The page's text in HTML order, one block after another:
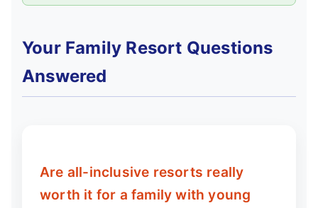
Your Family Resort Questions
Answered
Are all-inclusive resorts really
worth it for a family with young